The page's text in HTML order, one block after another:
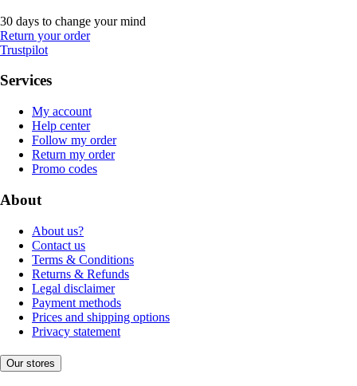
30 days to change your mind
Return your order
Trustpilot
Services
My account
Help center
Follow my order
Return my order
Promo codes
About
About us?
Contact us
Terms & Conditions
Returns & Refunds
Legal disclaimer
Payment methods
Prices and shipping options
Privacy statement
Our stores